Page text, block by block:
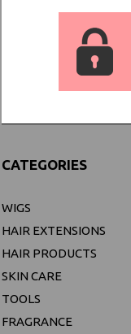
CATEGORIES
WIGS
HAIR EXTENSIONS
HAIR PRODUCTS
SKIN CARE
TOOLS
FRAGRANCE